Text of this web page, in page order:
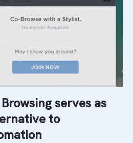
serves as
to